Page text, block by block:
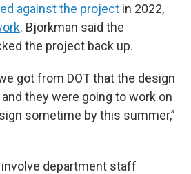
against the project in 2022,
. Bjorkman said the
the project back up.
got from DOT that the design
they were going to work on
sometime by this summer,”
department staff